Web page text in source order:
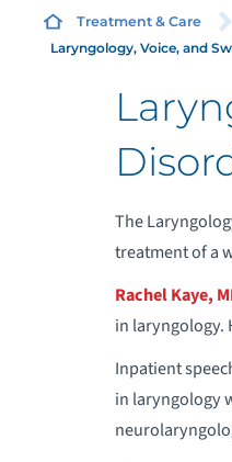
Treatment & Care
Laryngology, Voice, and
The
treatment of a
Rachel Kaye,
in laryngology.
Inpatient
in laryngology